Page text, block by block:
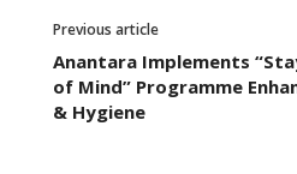
Previous article
Anantara Implements
of Mind” Programme
& Hygiene